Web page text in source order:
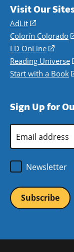
Visit Our
AdLit
(opens
in
a
new
window)
Colorín Colorado
LD OnLine
(opens
in
a
Reading Universe
Start with a Book
Sign Up for
Address
Newsletter